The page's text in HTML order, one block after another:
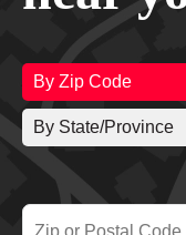
By Zip Code
By State/Province